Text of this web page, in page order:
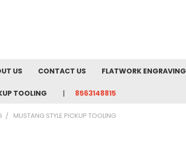
US CONTACT US FLATWORK ENGRAVING
TOOLING 8563148815
MUSTANG STYLE PICKUP TOOLING